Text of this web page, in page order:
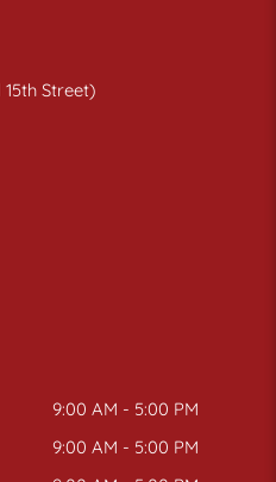
Street)
9:00 AM - 5:00 PM
9:00 AM - 5:00 PM